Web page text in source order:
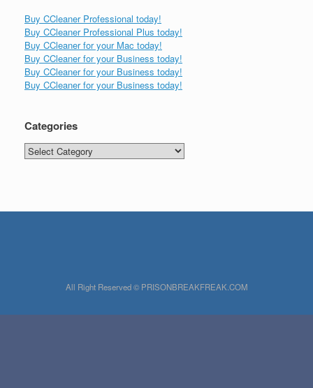
Buy CCleaner Professional today!
Buy CCleaner Professional Plus today!
Buy CCleaner for your Mac today!
Buy CCleaner for your Business today!
Buy CCleaner for your Business today!
Buy CCleaner for your Business today!
Categories
Categories
All Right Reserved © PRISONBREAKFREAK.COM